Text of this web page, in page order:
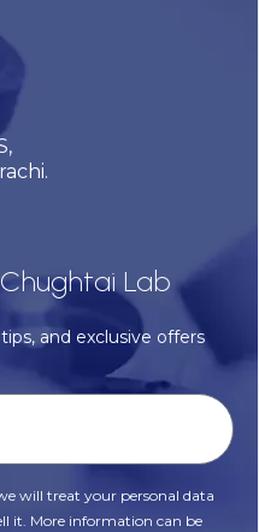
Lab
and exclusive offers
will treat your personal data
it. More information can be